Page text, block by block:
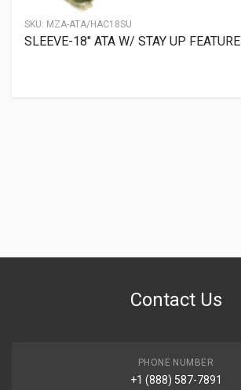
SKU: MZA-ATA/HAC18SU
SLEEVE-18″ ATA W/ STAY UP FEATURE
Contact Us
PHONE NUMBER
+1 (888) 587-7891